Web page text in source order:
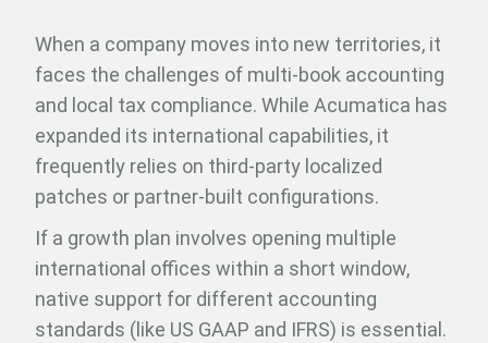
When a company moves into new territories, it
faces the challenges of multi-book accounting
and local tax compliance. While Acumatica has
expanded its international capabilities, it
frequently relies on third-party localized
patches or partner-built configurations.
If a growth plan involves opening multiple
international offices within a short window,
native support for different accounting
standards (like US GAAP and IFRS) is essential.